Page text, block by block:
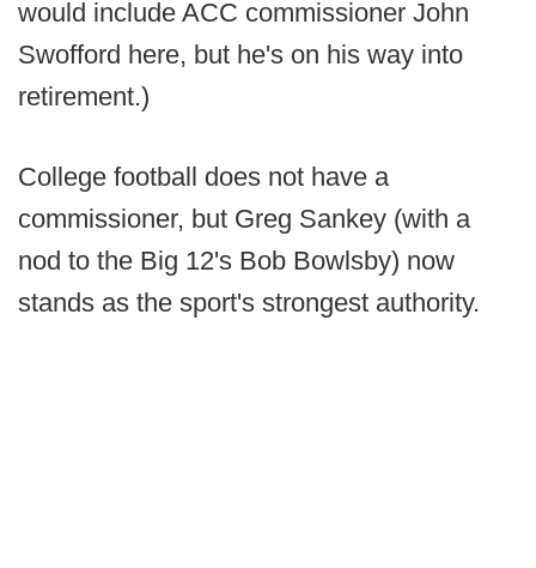
would include ACC commissioner John
Swofford here, but he's on his way into
retirement.)
College football does not have a
commissioner, but Greg Sankey (with a
nod to the Big 12's Bob Bowlsby) now
stands as the sport's strongest authority.